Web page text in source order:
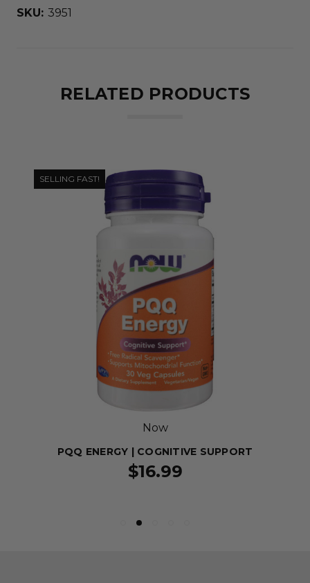
SKU: 3951
RELATED PRODUCTS
SELLING FAST!
Now
PQQ ENERGY | COGNITIVE SUPPORT
$16.99